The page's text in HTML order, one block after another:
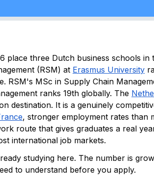
place three Dutch business schools in
(RSM) at Erasmus University
RSM's MSc in Supply Chain
ranks 19th globally. The
destination. It is a genuinely
, stronger employment rates than
route that gives graduates a real
international job markets.
studying here. The number is
to understand before you apply.